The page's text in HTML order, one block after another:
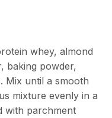
whey, almond
baking powder,
Mix until a smooth
mixture evenly in a
with parchment